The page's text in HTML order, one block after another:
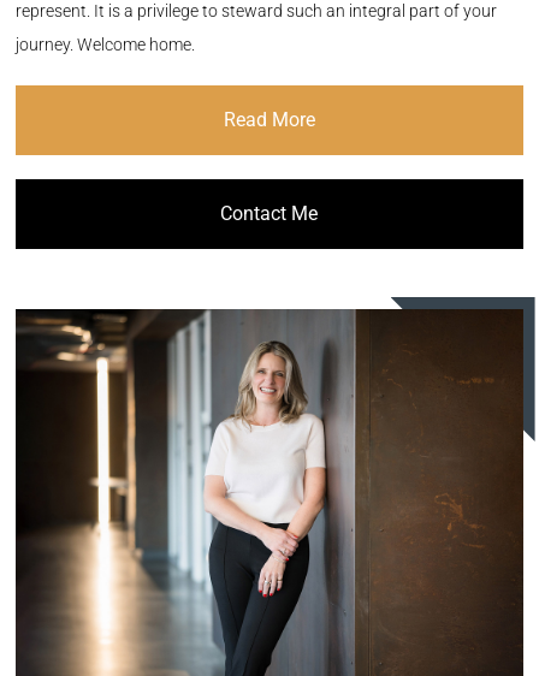
represent. It is a privilege to steward such an integral part of your
journey. Welcome home.
Read More
Contact Me